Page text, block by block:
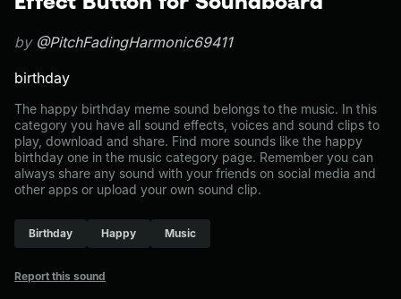
by @PitchFadingHarmonic69411
birthday
The happy birthday meme sound belongs to the music. In this
category you have all sound effects, voices and sound clips to
play, download and share. Find more sounds like the happy
birthday one in the music category page. Remember you can
always share any sound with your friends on social media and
other apps or upload your own sound clip.
Birthday Happy Music
Report this sound